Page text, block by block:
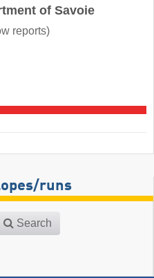
of Savoie
reports)
runs
Search